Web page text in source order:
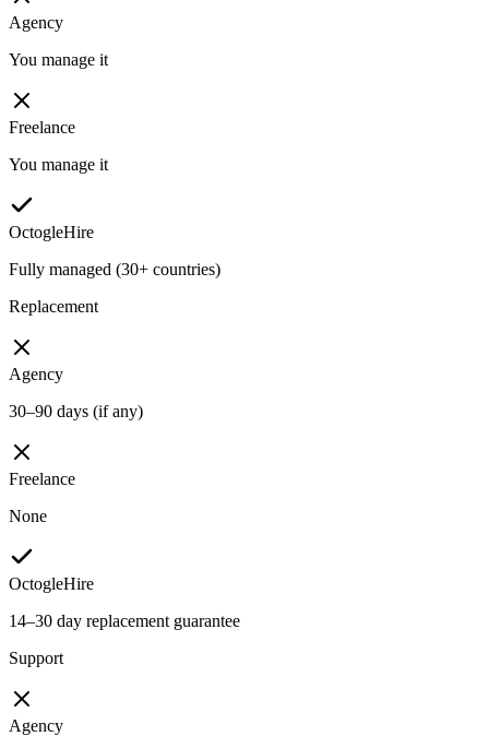
Agency
You manage it
Freelance
You manage it
OctogleHire
Fully managed (30+ countries)
Replacement
Agency
30–90 days (if any)
Freelance
None
OctogleHire
14–30 day replacement guarantee
Support
Agency